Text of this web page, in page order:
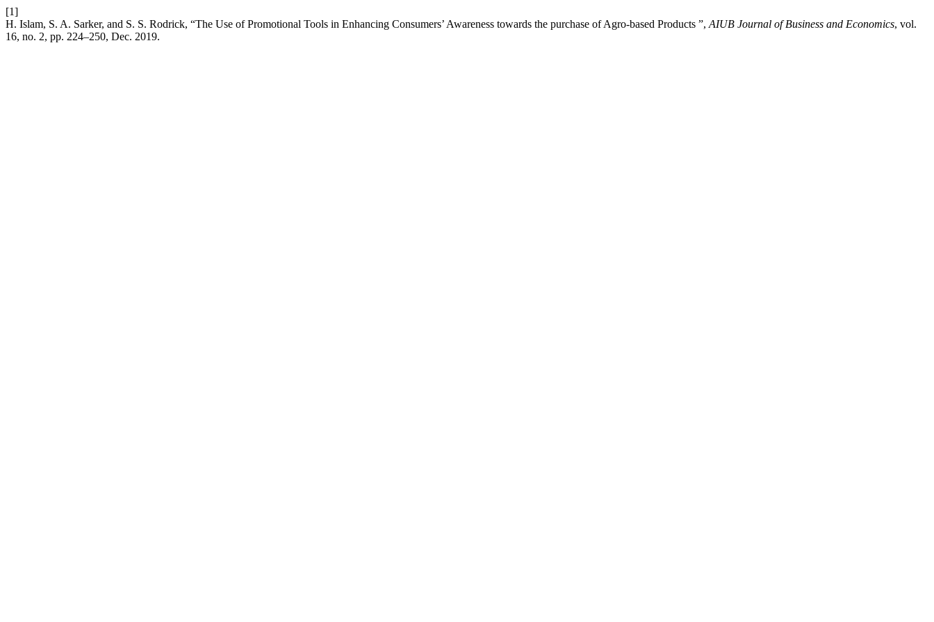
[1]
H. Islam, S. A. Sarker, and S. S. Rodrick, “The Use of Promotional Tools in Enhancing Consumers’ Awareness towards the purchase of Agro-based Products ”, AIUB Journal of Business and Economics, vol.
16, no. 2, pp. 224–250, Dec. 2019.